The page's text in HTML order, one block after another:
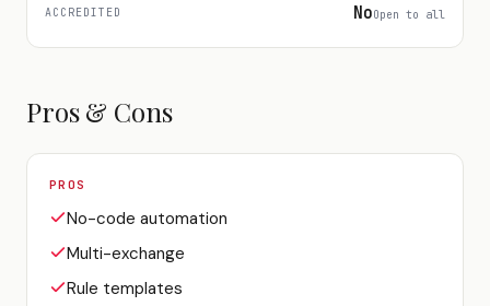
ACCREDITED NoOpen to all
Pros & Cons
PROS
No-code automation
Multi-exchange
Rule templates